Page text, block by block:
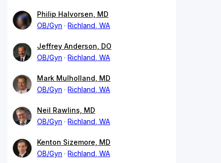
Philip Halvorsen, MD
OB/Gyn
Richland, WA
Jeffrey Anderson, DO
OB/Gyn
Richland, WA
Mark Mulholland, MD
OB/Gyn
Richland, WA
Neil Rawlins, MD
OB/Gyn
Richland, WA
Kenton Sizemore, MD
OB/Gyn
Richland, WA